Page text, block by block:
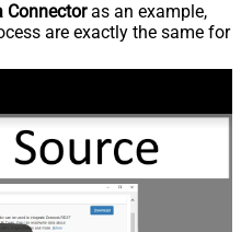
Connectoras an example,
are exactly the same for